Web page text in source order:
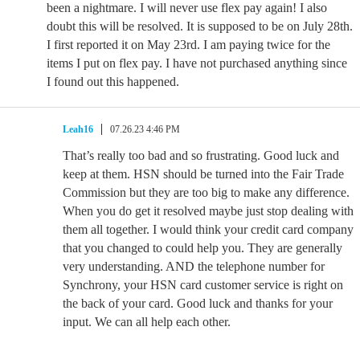
been a nightmare. I will never use flex pay again! I also
doubt this will be resolved. It is supposed to be on July 28th.
I first reported it on May 23rd. I am paying twice for the
items I put on flex pay. I have not purchased anything since
I found out this happened.
Leah16 07.26.23 4:46 PM
That’s really too bad and so frustrating. Good luck and
keep at them. HSN should be turned into the Fair Trade
Commission but they are too big to make any difference.
When you do get it resolved maybe just stop dealing with
them all together. I would think your credit card company
that you changed to could help you. They are generally
very understanding. AND the telephone number for
Synchrony, your HSN card customer service is right on
the back of your card. Good luck and thanks for your
input. We can all help each other.